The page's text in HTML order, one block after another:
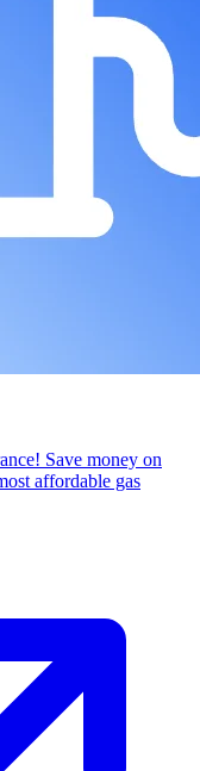
Save money on
affordable gas